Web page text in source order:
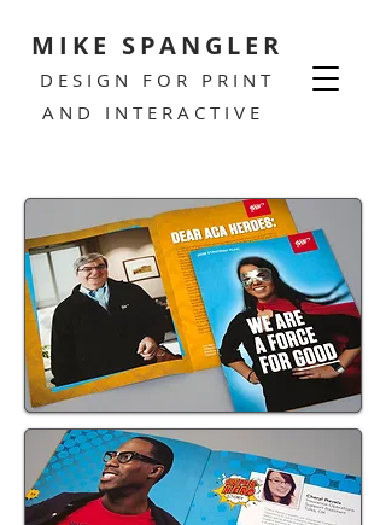
MIKE SPANGLER
DESIGN FOR PRINT
AND INTERACTIVE